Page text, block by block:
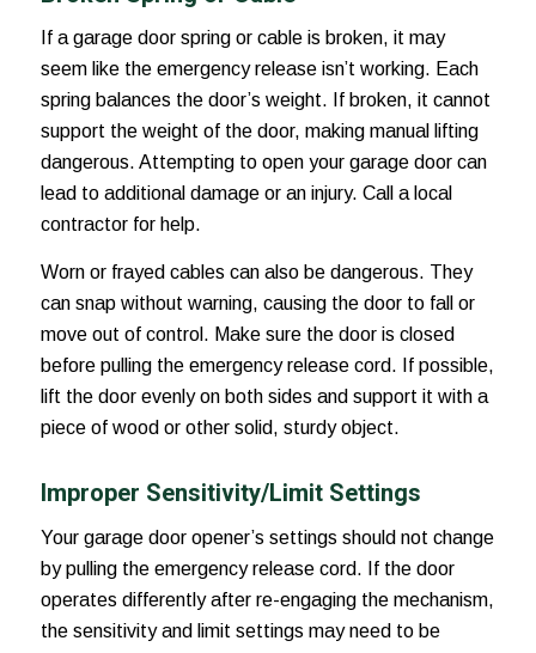
If a garage door spring or cable is broken, it may
seem like the emergency release isn’t working. Each
spring balances the door’s weight. If broken, it cannot
support the weight of the door, making manual lifting
dangerous. Attempting to open your garage door can
lead to additional damage or an injury. Call a local
contractor for help.
Worn or frayed cables can also be dangerous. They
can snap without warning, causing the door to fall or
move out of control. Make sure the door is closed
before pulling the emergency release cord. If possible,
lift the door evenly on both sides and support it with a
piece of wood or other solid, sturdy object.
Improper Sensitivity/Limit Settings
Your garage door opener’s settings should not change
by pulling the emergency release cord. If the door
operates differently after re-engaging the mechanism,
the sensitivity and limit settings may need to be